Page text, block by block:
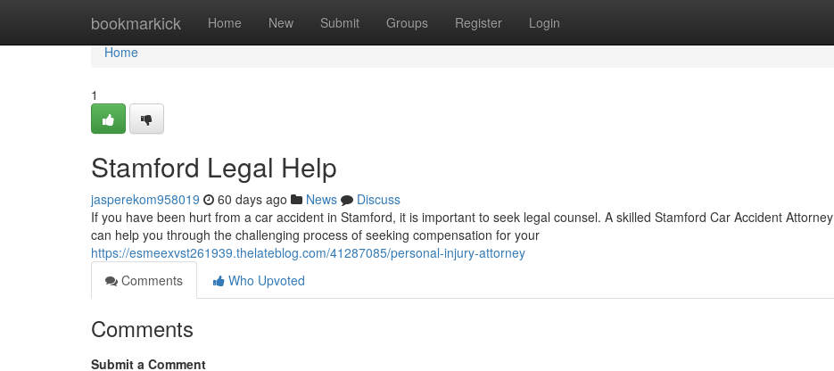
bookmarkick Home New Submit Groups Register Login
Home
Home
1
Stamford Legal Help
jasperekom958019 60 days ago News
Discuss
If you have been hurt from a car accident in Stamford, it is important to seek legal counsel. A skilled Stamford Car Accident Attorney
can help you through the challenging process of seeking compensation for your
https://esmeexvst261939.thelateblog.com/41287085/personal-injury-attorney
Comments
Who Upvoted
Comments
Submit a Comment